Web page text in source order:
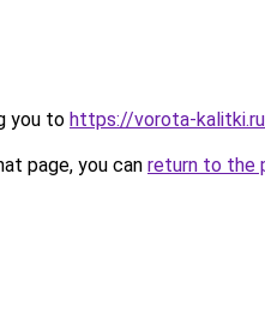
you to https://vorota-
page, you can return to the